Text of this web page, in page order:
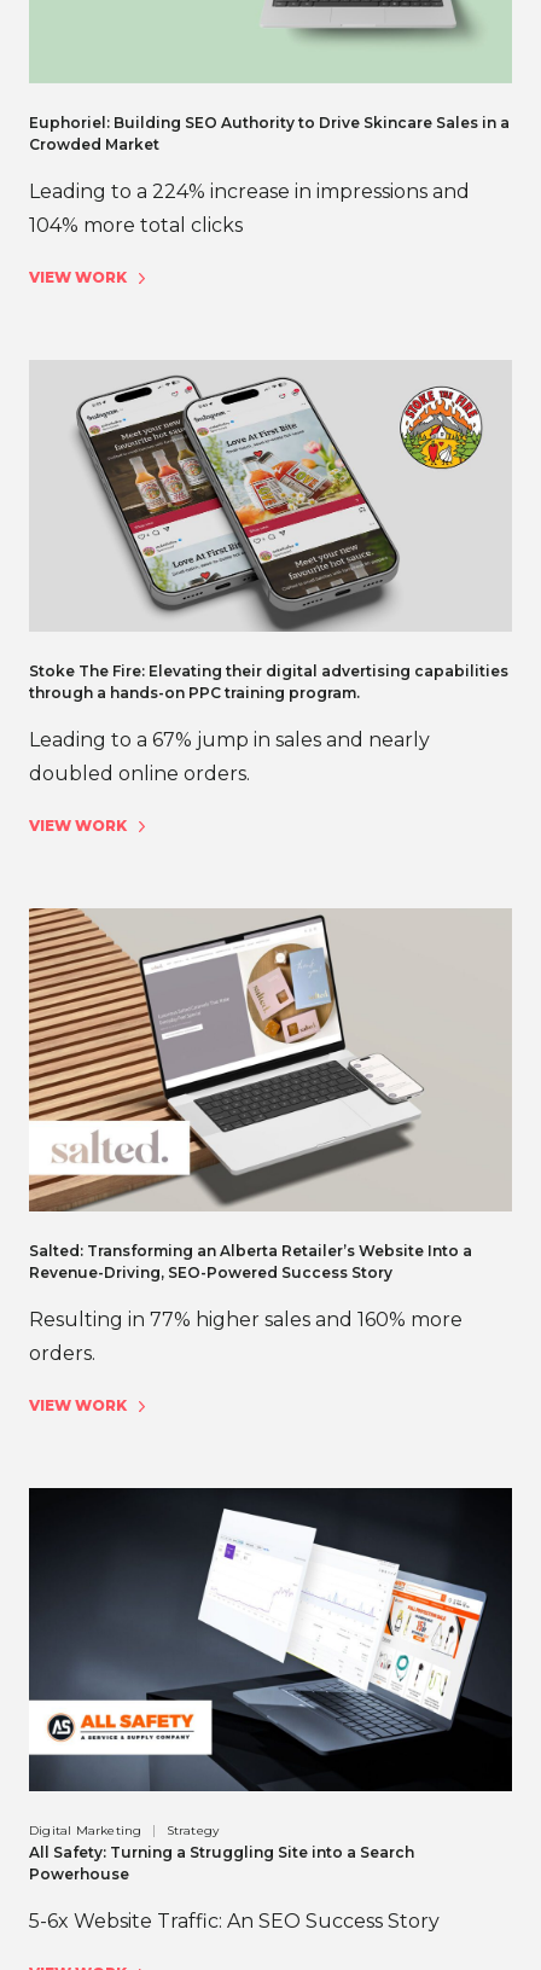
Euphoriel: Building SEO Authority to Drive Skincare Sales in a
Crowded Market
Leading to a 224% increase in impressions and
104% more total clicks
VIEW WORK
Stoke The Fire: Elevating their digital advertising capabilities
through a hands-on PPC training program.
Leading to a 67% jump in sales and nearly
doubled online orders.
VIEW WORK
Salted: Transforming an Alberta Retailer’s Website Into a
Revenue-Driving, SEO-Powered Success Story
Resulting in 77% higher sales and 160% more
orders.
VIEW WORK
Digital Marketing Strategy
All Safety: Turning a Struggling Site into a Search
Powerhouse
5-6x Website Traffic: An SEO Success Story